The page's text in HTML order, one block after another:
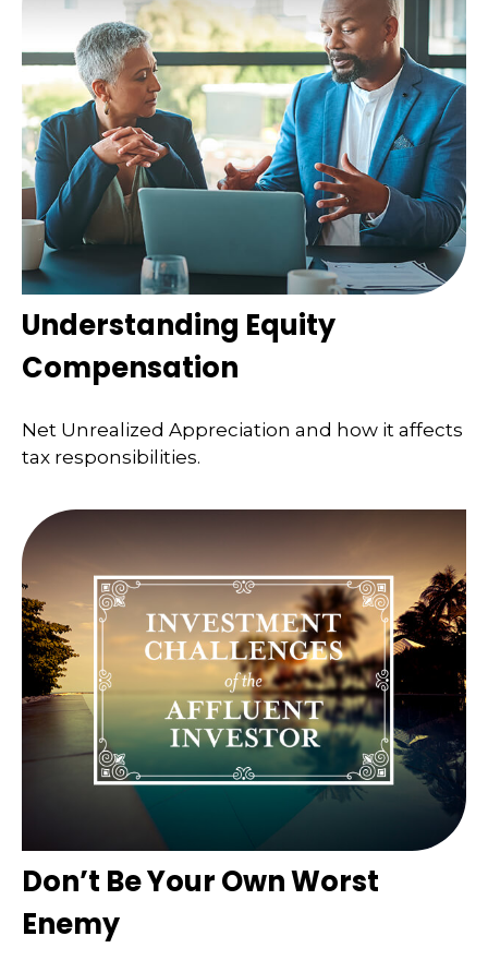
Understanding Equity
Compensation
Net Unrealized Appreciation and how it affects
tax responsibilities.
Don’t Be Your Own Worst
Enemy